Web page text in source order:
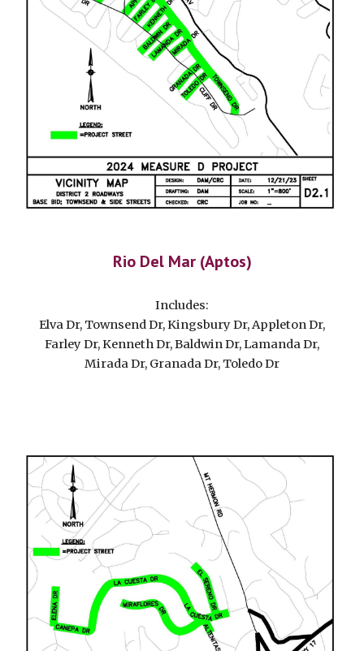
Rio Del Mar (Aptos)
Includes:
Elva Dr, Townsend Dr, Kingsbury Dr, Appleton Dr,
Farley Dr, Kenneth Dr, Baldwin Dr, Lamanda Dr,
Mirada Dr, Granada Dr, Toledo Dr